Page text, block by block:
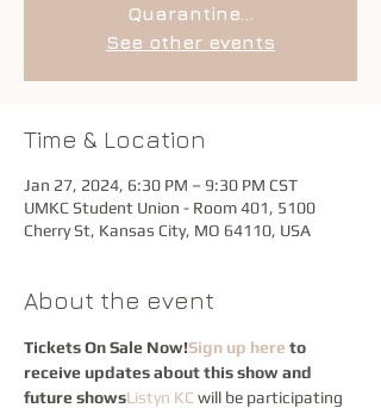
Quarantine...
See other events
Time & Location
Jan 27, 2024, 6:30 PM – 9:30 PM CST
UMKC Student Union - Room 401, 5100
Cherry St, Kansas City, MO 64110, USA
About the event
Tickets On Sale Now!Sign up here to
receive updates about this show and
future showsListyn KC will be participating